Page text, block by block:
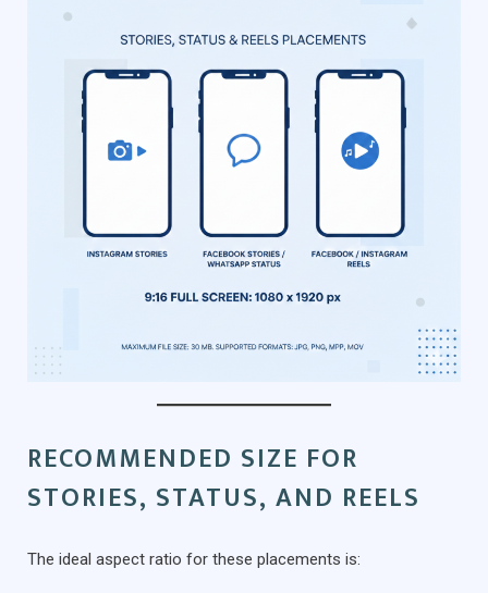
RECOMMENDED SIZE FOR
STORIES, STATUS, AND REELS
The ideal aspect ratio for these placements is: